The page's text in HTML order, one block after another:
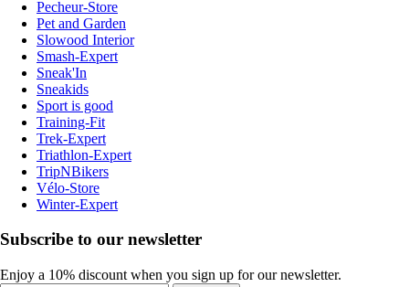
Pecheur-Store
Pet and Garden
Slowood Interior
Smash-Expert
Sneak'In
Sneakids
Sport is good
Training-Fit
Trek-Expert
Triathlon-Expert
TripNBikers
Vélo-Store
Winter-Expert
Subscribe to our newsletter
Enjoy a 10% discount when you sign up for our newsletter.